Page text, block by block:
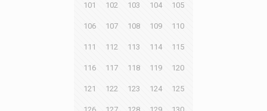
101 102 103 104 105
106 107 108 109 110
111 112 113 114 115
116 117 118 119 120
121 122 123 124 125